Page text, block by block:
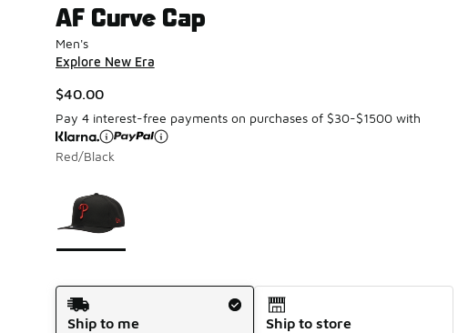
AF Curve Cap
Men's
Explore New Era
$40.00
Pay 4 interest-free payments on purchases of $30-$1500 with
Red/Black
Shipping Method
Ship to me
Ship to store